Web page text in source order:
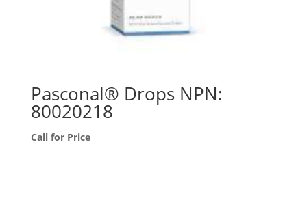
Pasconal® Drops NPN:
80020218
Call for Price